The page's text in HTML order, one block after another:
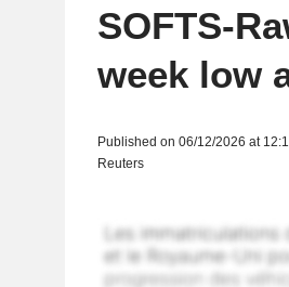
SOFTS-
week low
Published on 06/12/2026 at
Reuters